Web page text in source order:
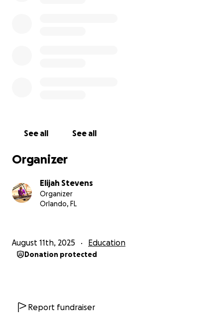
See all See all
Organizer
Elijah Stevens
Organizer
Orlando, FL
August 11th, 2025 Education
Donation protected
Report fundraiser